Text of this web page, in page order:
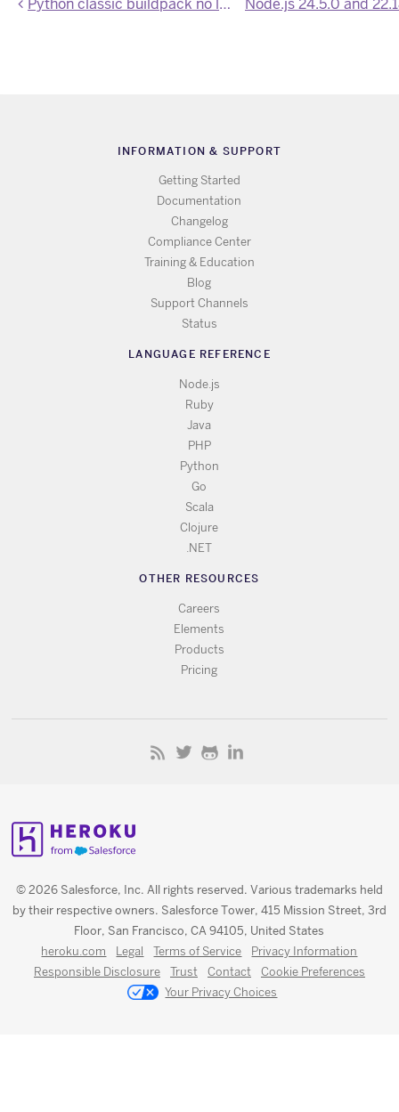
INFORMATION & SUPPORT
Getting Started
Documentation
Changelog
Compliance Center
Training & Education
Blog
Support Channels
Status
LANGUAGE REFERENCE
Node.js
Ruby
Java
PHP
Python
Go
Scala
Clojure
.NET
OTHER RESOURCES
Careers
Elements
Products
Pricing
© 2026 Salesforce, Inc. All rights reserved. Various trademarks held
by their respective owners. Salesforce Tower, 415 Mission Street, 3rd
Floor, San Francisco, CA 94105, United States
heroku.com Legal Terms of Service
Privacy Information
Responsible Disclosure
Trust Contact
Cookie Preferences
Your Privacy Choices